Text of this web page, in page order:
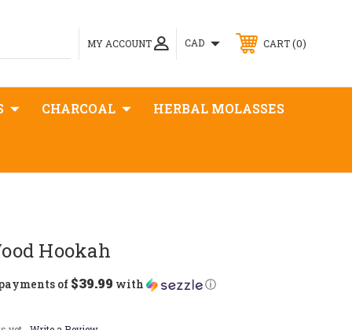
MY ACCOUNT CAD CART 0
CHARCOAL HERBAL MOLASSES
Hookah
of $39.99 with ⓘ